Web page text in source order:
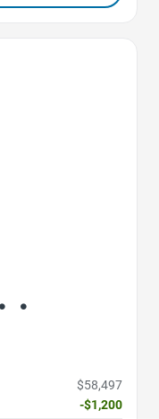
$58,497
-$1,200